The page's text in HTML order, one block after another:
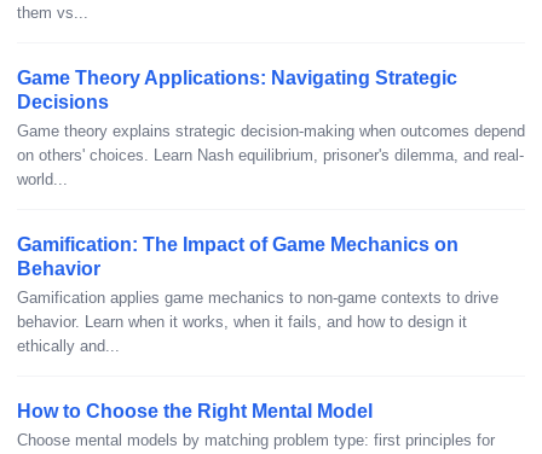
them vs...
Game Theory Applications: Navigating Strategic
Decisions
Game theory explains strategic decision-making when outcomes depend
on others' choices. Learn Nash equilibrium, prisoner's dilemma, and real-
world...
Gamification: The Impact of Game Mechanics on
Behavior
Gamification applies game mechanics to non-game contexts to drive
behavior. Learn when it works, when it fails, and how to design it
ethically and...
How to Choose the Right Mental Model
Choose mental models by matching problem type: first principles for